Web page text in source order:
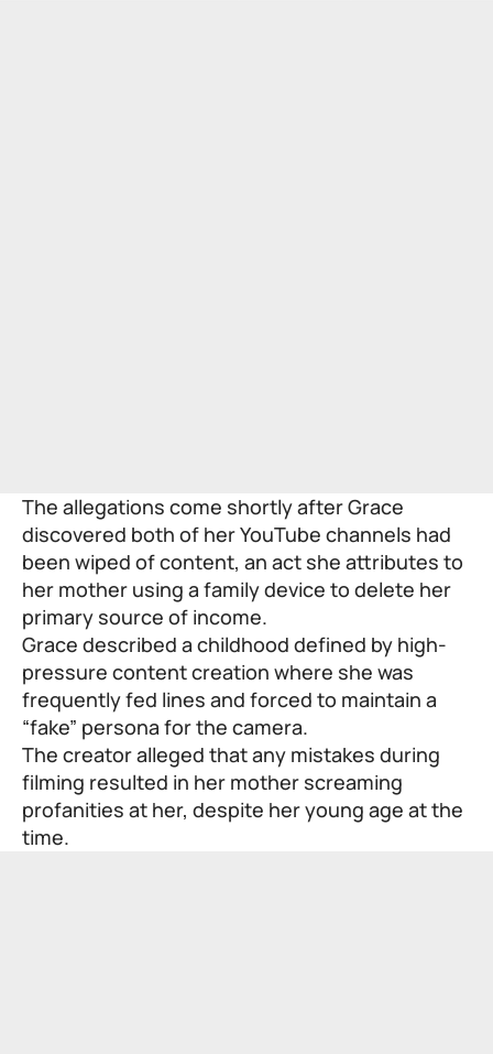
The allegations come shortly after Grace
discovered both of her YouTube channels had
been wiped of content, an act she attributes to
her mother using a family device to delete her
primary source of income.
Grace described a childhood defined by high-
pressure content creation where she was
frequently fed lines and forced to maintain a
“fake” persona for the camera.
The creator alleged that any mistakes during
filming resulted in her mother screaming
profanities at her, despite her young age at the
time.